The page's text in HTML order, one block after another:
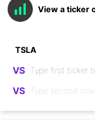
View a ticker
VS
VS